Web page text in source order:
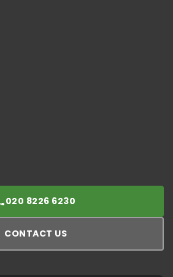
020 8226 6230
CONTACT US